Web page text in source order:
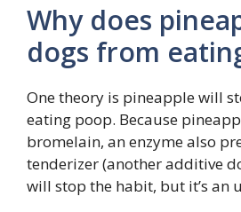
Why does
dogs from
One theory is pineapple will
eating poop. Because
bromelain, an enzyme also
tenderizer (another additive
will stop the habit, but it’s an